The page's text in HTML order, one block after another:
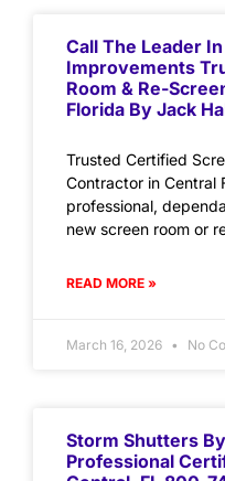
Call The Leader
Improvements
Room & Re-
Florida By Jack
Trusted Certified
Contractor in Central
professional,
new screen room or
READ MORE »
March 16, 2026 No
Storm Shutters
Professional